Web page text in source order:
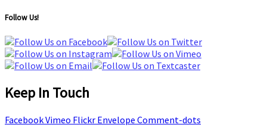
Follow Us!
Keep In Touch
FacebookVimeo Flickr Envelope Comment-dots